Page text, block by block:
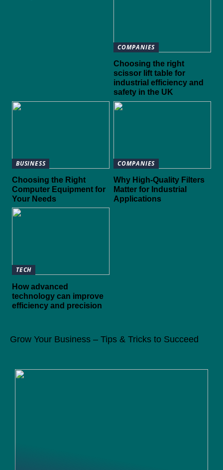
COMPANIES
Choosing the right
scissor lift table for
industrial efficiency and
safety in the UK
BUSINESS
Choosing the Right
Computer Equipment for
Your Needs
COMPANIES
Why High-Quality Filters
Matter for Industrial
Applications
TECH
How advanced
technology can improve
efficiency and precision
Grow Your Business – Tips & Tricks to Succeed